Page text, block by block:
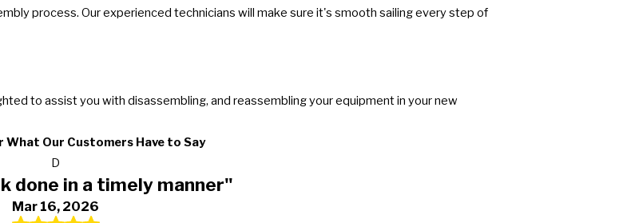
process. Our experienced technicians will make sure it's smooth sailing every step of
to assist you with disassembling, and reassembling your equipment in your new
What Our Customers Have to Say
D
done in a timely manner"
Mar 16, 2026